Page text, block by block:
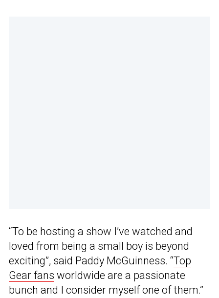
“To be hosting a show I’ve watched and
loved from being a small boy is beyond
exciting”, said Paddy McGuinness. “Top
Gear fans worldwide are a passionate
bunch and I consider myself one of them.”